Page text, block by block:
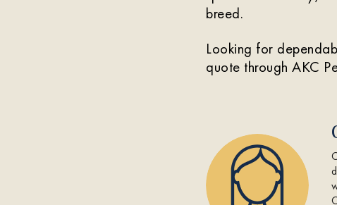
breed.
Looking for
quote through AKC